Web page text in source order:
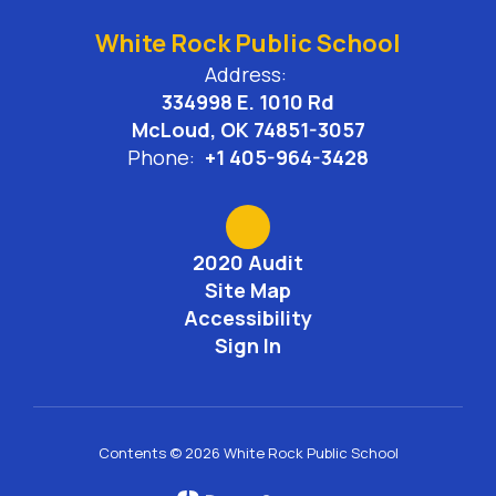
White Rock Public School
Address:
334998 E. 1010 Rd
McLoud, OK 74851-3057
Phone: +1 405-964-3428
2020 Audit
Site Map
Accessibility
Sign In
Contents © 2026 White Rock Public School